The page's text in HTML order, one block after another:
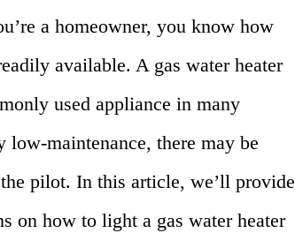
a homeowner, you know how
available. A gas water heater
used appliance in many
maintenance, there may be
pilot. In this article, we’ll provide
on how to light a gas water heater